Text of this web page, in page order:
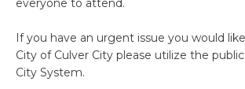
everyone to attend.
If you have an urgent issue you would
City of Culver City please utilize the
City System.